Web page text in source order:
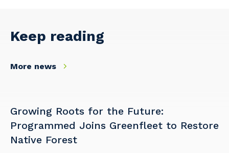
Keep reading
More news
Growing Roots for the Future:
Programmed Joins Greenfleet to Restore
Native Forest